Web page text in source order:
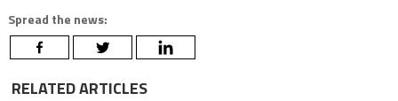
Spread the news:
RELATED ARTICLES